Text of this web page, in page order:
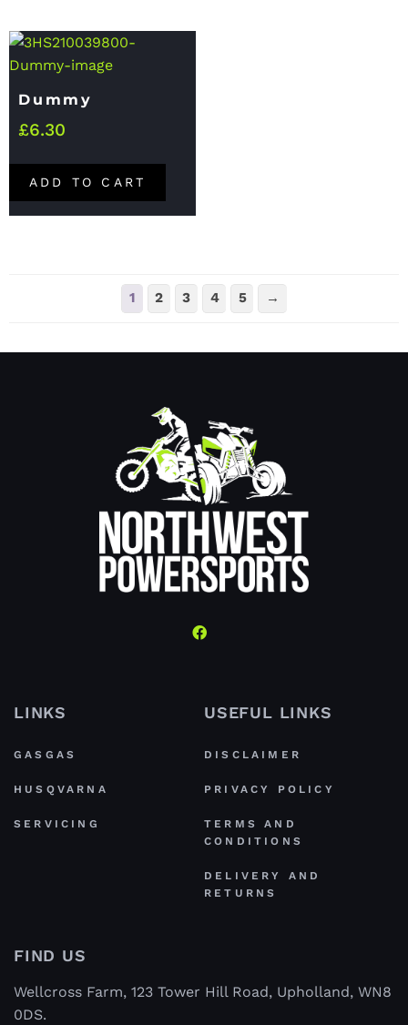
Dummy
£6.30
ADD TO CART
1 2 3 4 5 →
LINKS
GASGAS
HUSQVARNA
SERVICING
USEFUL LINKS
DISCLAIMER
PRIVACY POLICY
TERMS AND
CONDITIONS
DELIVERY AND
RETURNS
FIND US
Wellcross Farm, 123 Tower Hill Road, Upholland, WN8
0DS.